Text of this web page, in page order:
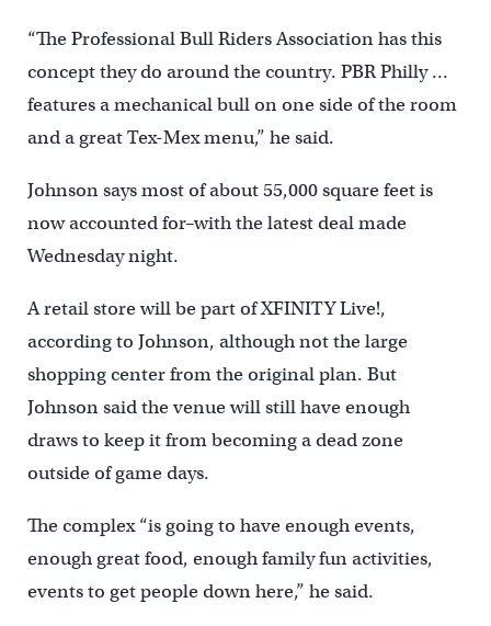
“The Professional Bull Riders Association has this
concept they do around the country. PBR Philly …
features a mechanical bull on one side of the room
and a great Tex-Mex menu,” he said.
Johnson says most of about 55,000 square feet is
now accounted for–with the latest deal made
Wednesday night.
A retail store will be part of XFINITY Live!,
according to Johnson, although not the large
shopping center from the original plan. But
Johnson said the venue will still have enough
draws to keep it from becoming a dead zone
outside of game days.
The complex “is going to have enough events,
enough great food, enough family fun activities,
events to get people down here,” he said.